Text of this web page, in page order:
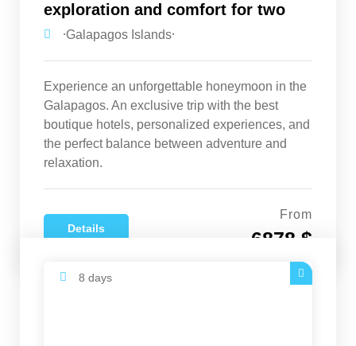
exploration and comfort for two
⸱Galapagos Islands⸱
Experience an unforgettable honeymoon in the
Galapagos. An exclusive trip with the best
boutique hotels, personalized experiences, and
the perfect balance between adventure and
relaxation.
Details
From
6878 $
8 days